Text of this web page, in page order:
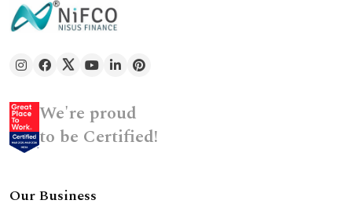
We're proud
to be Certified!
Our Business